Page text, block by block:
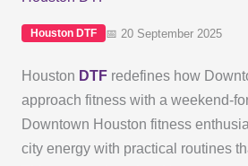
Houston DTF 📅 20 September 2025
Houston DTFredefines how
approach fitness with a weekend-
Downtown Houston fitness
city energy with practical routines